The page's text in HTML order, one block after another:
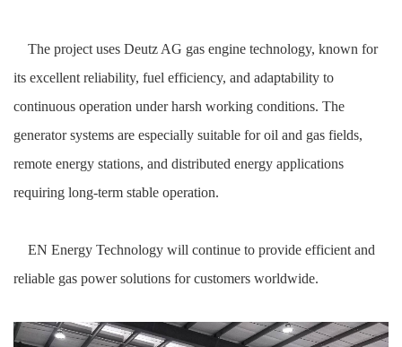
The project uses Deutz AG gas engine technology, known for
its excellent reliability, fuel efficiency, and adaptability to
continuous operation under harsh working conditions. The
generator systems are especially suitable for oil and gas fields,
remote energy stations, and distributed energy applications
requiring long-term stable operation.
EN Energy Technology will continue to provide efficient and
reliable gas power solutions for customers worldwide.